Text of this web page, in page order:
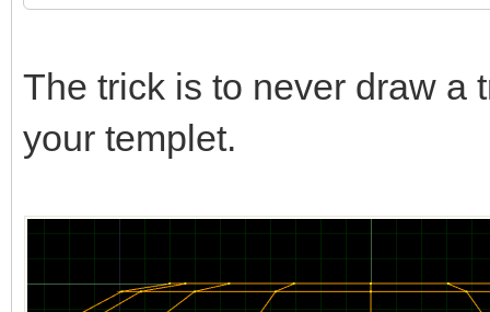
The trick is to never draw a
your templet.